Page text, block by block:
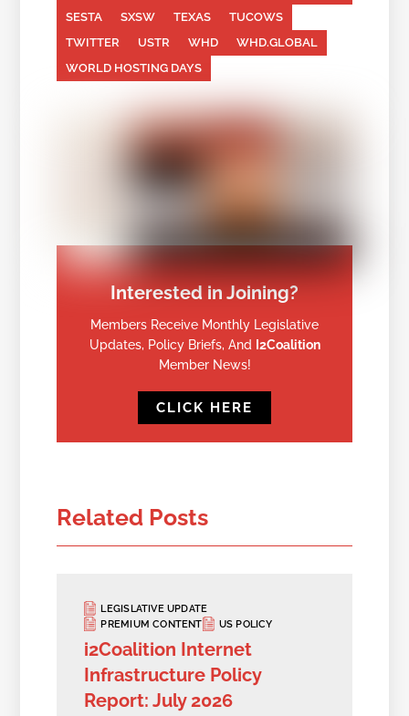
SESTA
SXSW TEXAS
TUCOWS
TWITTER
USTR WHD
WHD.GLOBAL
WORLD HOSTING DAYS
Interested in Joining?
Members Receive Monthly Legislative
Updates, Policy Briefs, And I2Coalition
Member News!
CLICK HERE
Related Posts
LEGISLATIVE UPDATE
PREMIUM CONTENT
US POLICY
i2Coalition Internet
Infrastructure Policy
Report: July 2026